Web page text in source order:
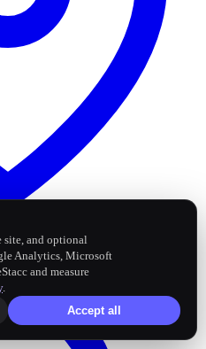
site, and optional
Analytics, Microsoft
and measure
.
Accept all